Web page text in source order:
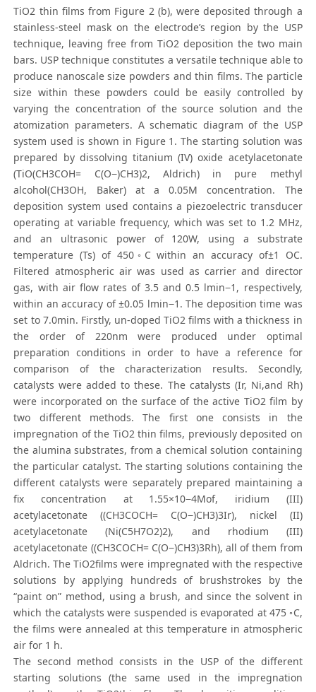
TiO2 thin films from Figure 2 (b), were deposited through a
stainless-steel mask on the electrode’s region by the USP
technique, leaving free from TiO2 deposition the two main
bars. USP technique constitutes a versatile technique able to
produce nanoscale size powders and thin films. The particle
size within these powders could be easily controlled by
varying the concentration of the source solution and the
atomization parameters. A schematic diagram of the USP
system used is shown in Figure 1. The starting solution was
prepared by dissolving titanium (IV) oxide acetylacetonate
(TiO(CH3COH= C(O−)CH3)2, Aldrich) in pure methyl
alcohol(CH3OH, Baker) at a 0.05M concentration. The
deposition system used contains a piezoelectric transducer
operating at variable frequency, which was set to 1.2 MHz,
and an ultrasonic power of 120W, using a substrate
temperature (Ts) of 450◦C within an accuracy of±1 OC.
Filtered atmospheric air was used as carrier and director
gas, with air flow rates of 3.5 and 0.5 lmin−1, respectively,
within an accuracy of ±0.05 lmin−1. The deposition time was
set to 7.0min. Firstly, un-doped TiO2 films with a thickness in
the order of 220nm were produced under optimal
preparation conditions in order to have a reference for
comparison of the characterization results. Secondly,
catalysts were added to these. The catalysts (Ir, Ni,and Rh)
were incorporated on the surface of the active TiO2 film by
two different methods. The first one consists in the
impregnation of the TiO2 thin films, previously deposited on
the alumina substrates, from a chemical solution containing
the particular catalyst. The starting solutions containing the
different catalysts were separately prepared maintaining a
fix concentration at 1.55×10−4Mof, iridium (III)
acetylacetonate ((CH3COCH= C(O−)CH3)3Ir), nickel (II)
acetylacetonate (Ni(C5H7O2)2), and rhodium (III)
acetylacetonate ((CH3COCH= C(O−)CH3)3Rh), all of them from
Aldrich. The TiO2films were impregnated with the respective
solutions by applying hundreds of brushstrokes by the
“paint on” method, using a brush, and since the solvent in
which the catalysts were suspended is evaporated at 475 ◦C,
the films were annealed at this temperature in atmospheric
air for 1 h.
The second method consists in the USP of the different
starting solutions (the same used in the impregnation